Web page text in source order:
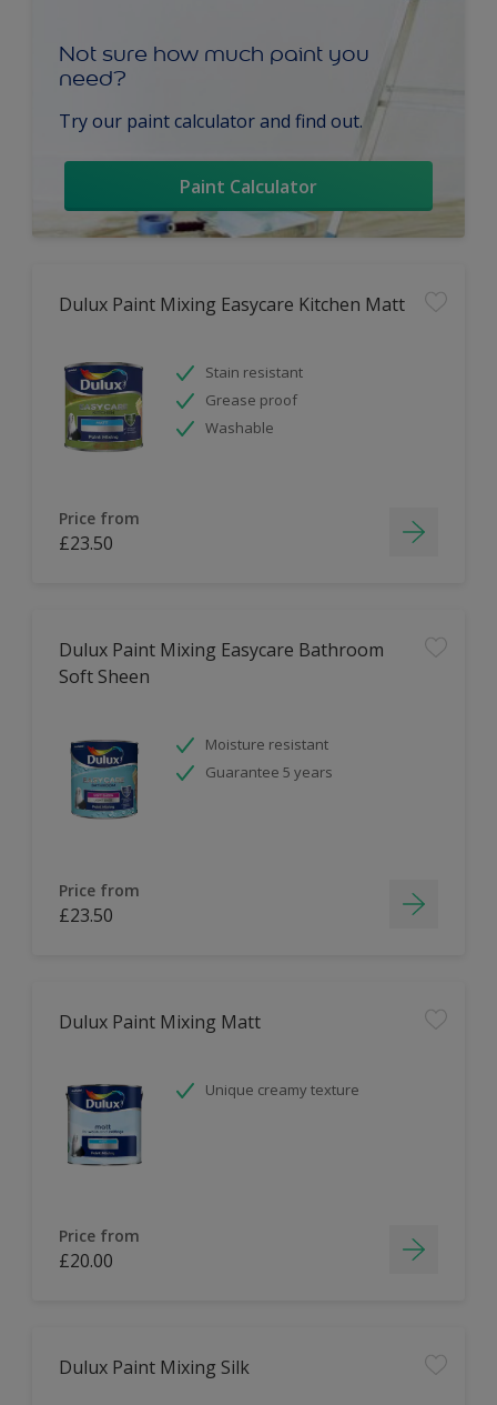
Not sure how much paint you
need?
Try our paint calculator and find out.
Paint Calculator
Dulux Paint Mixing Easycare Kitchen Matt
Stain resistant
Grease proof
Washable
Price from
£23.50
Dulux Paint Mixing Easycare Bathroom
Soft Sheen
Moisture resistant
Guarantee 5 years
Price from
£23.50
Dulux Paint Mixing Matt
Unique creamy texture
Price from
£20.00
Dulux Paint Mixing Silk